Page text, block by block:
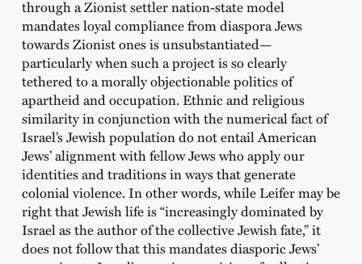
through a Zionist settler nation-state model
mandates loyal compliance from diaspora Jews
towards Zionist ones is unsubstantiated—
particularly when such a project is so clearly
tethered to a morally objectionable politics of
apartheid and occupation. Ethnic and religious
similarity in conjunction with the numerical fact of
Israel’s Jewish population do not entail American
Jews’ alignment with fellow Jews who apply our
identities and traditions in ways that generate
colonial violence. In other words, while Leifer may be
right that Jewish life is “increasingly dominated by
Israel as the author of the collective Jewish fate,” it
does not follow that this mandates diasporic Jews’